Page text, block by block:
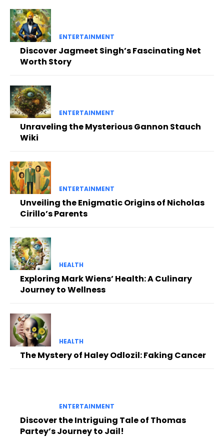
ENTERTAINMENT
Discover Jagmeet Singh’s Fascinating Net
Worth Story
ENTERTAINMENT
Unraveling the Mysterious Gannon Stauch
Wiki
ENTERTAINMENT
Unveiling the Enigmatic Origins of Nicholas
Cirillo’s Parents
HEALTH
Exploring Mark Wiens’ Health: A Culinary
Journey to Wellness
HEALTH
The Mystery of Haley Odlozil: Faking Cancer
ENTERTAINMENT
Discover the Intriguing Tale of Thomas
Partey’s Journey to Jail!